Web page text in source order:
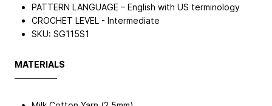
PATTERN LANGUAGE – English with US terminology
CROCHET LEVEL - Intermediate
SKU: SG115S1
MATERIALS
—————